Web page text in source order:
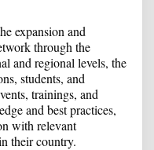
expansion and
through the
and regional levels, the
students, and
trainings, and
and best practices,
with relevant
their country.